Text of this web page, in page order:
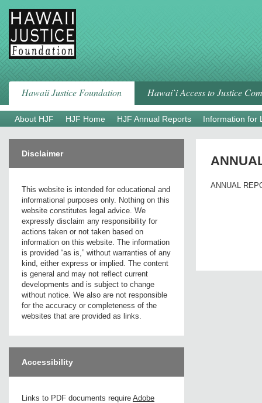
content
Hawaii Justice Foundation
About HJF HJF Home HJF Annual Reports Information for
Hawai`i Access to Justice
Disclaimer
This website is intended for educational and
informational purposes only. Nothing on this
website constitutes legal advice. We
expressly disclaim any responsibility for
actions taken or not taken based on
information on this website. The information
is provided “as is,” without warranties of any
kind, either express or implied. The content
is general and may not reflect current
developments and is subject to change
without notice. We also are not responsible
for the accuracy or completeness of the
websites that are provided as links.
Accessibility
Links to PDF documents require Adobe
ANNUAL